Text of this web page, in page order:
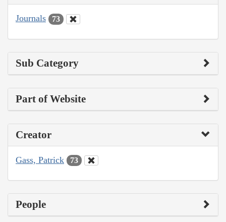
Journals 73
Sub Category
Part of Website
Creator
Gass, Patrick 73
People